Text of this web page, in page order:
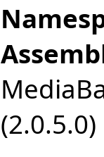
(2.0.5.0)